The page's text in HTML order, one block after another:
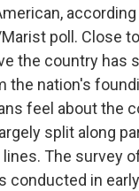
poll. Close
the country has
the nation's
feel about the
split along
The survey
conducted in